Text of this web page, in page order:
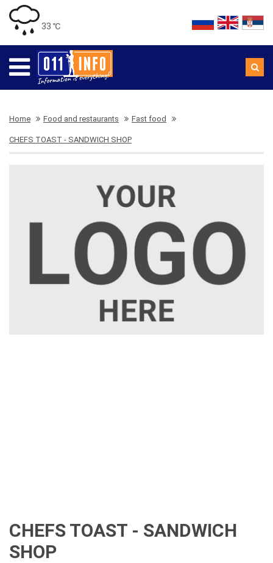
33 ℃
Home Food and restaurants Fast food
CHEFS TOAST - SANDWICH SHOP
CHEFS TOAST - SANDWICH
SHOP